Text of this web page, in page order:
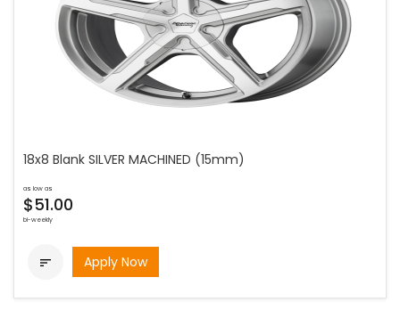
18x8 Blank SILVER MACHINED (15mm)
as low as
$51.00
bi-weekly
 Apply Now